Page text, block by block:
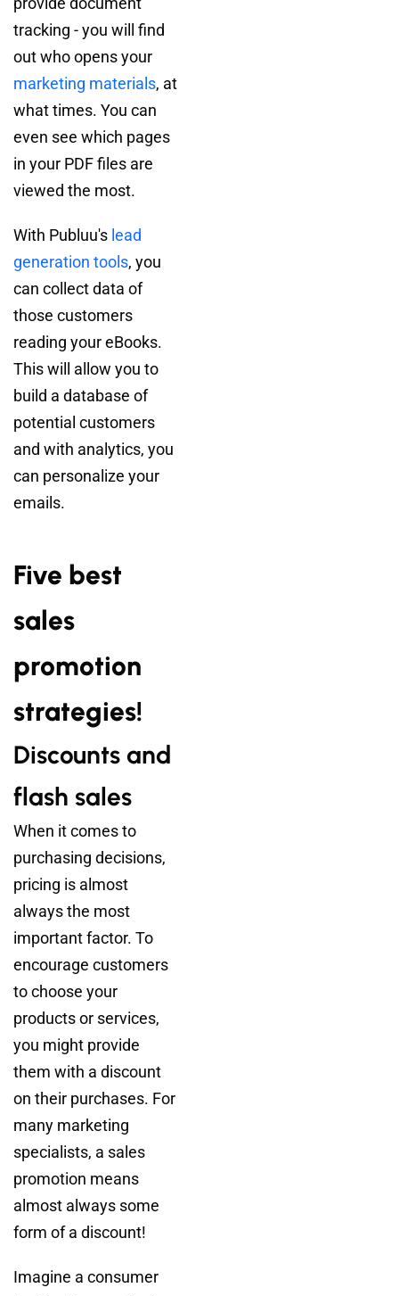
tracking - you will find
out who opens your
marketing materials, at
what times. You can
even see which pages
in your PDF files are
viewed the most.
With Publuu's lead
generation tools, you
can collect data of
those customers
reading your eBooks.
This will allow you to
build a database of
potential customers
and with analytics, you
can personalize your
emails.
Five best
sales
promotion
strategies!
Discounts and
flash sales
When it comes to
purchasing decisions,
pricing is almost
always the most
important factor. To
encourage customers
to choose your
products or services,
you might provide
them with a discount
on their purchases. For
many marketing
specialists, a sales
promotion means
almost always some
form of a discount!
Imagine a consumer